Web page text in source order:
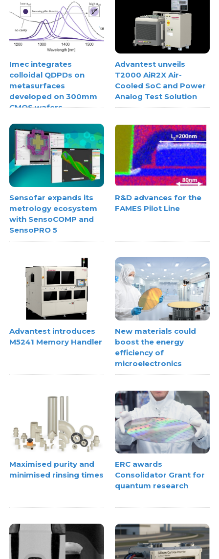
Imec integrates
colloidal QDPDs on
metasurfaces
developed on 300mm
CMOS wafers
Advantest unveils
T2000 AiR2X Air-
Cooled SoC and Power
Analog Test Solution
Sensofar expands its
metrology ecosystem
with SensoCOMP and
SensoPRO 5
R&D advances for the
FAMES Pilot Line
Advantest introduces
M5241 Memory Handler
New materials could
boost the energy
efficiency of
microelectronics
Maximised purity and
minimised rinsing times
ERC awards
Consolidator Grant for
quantum research